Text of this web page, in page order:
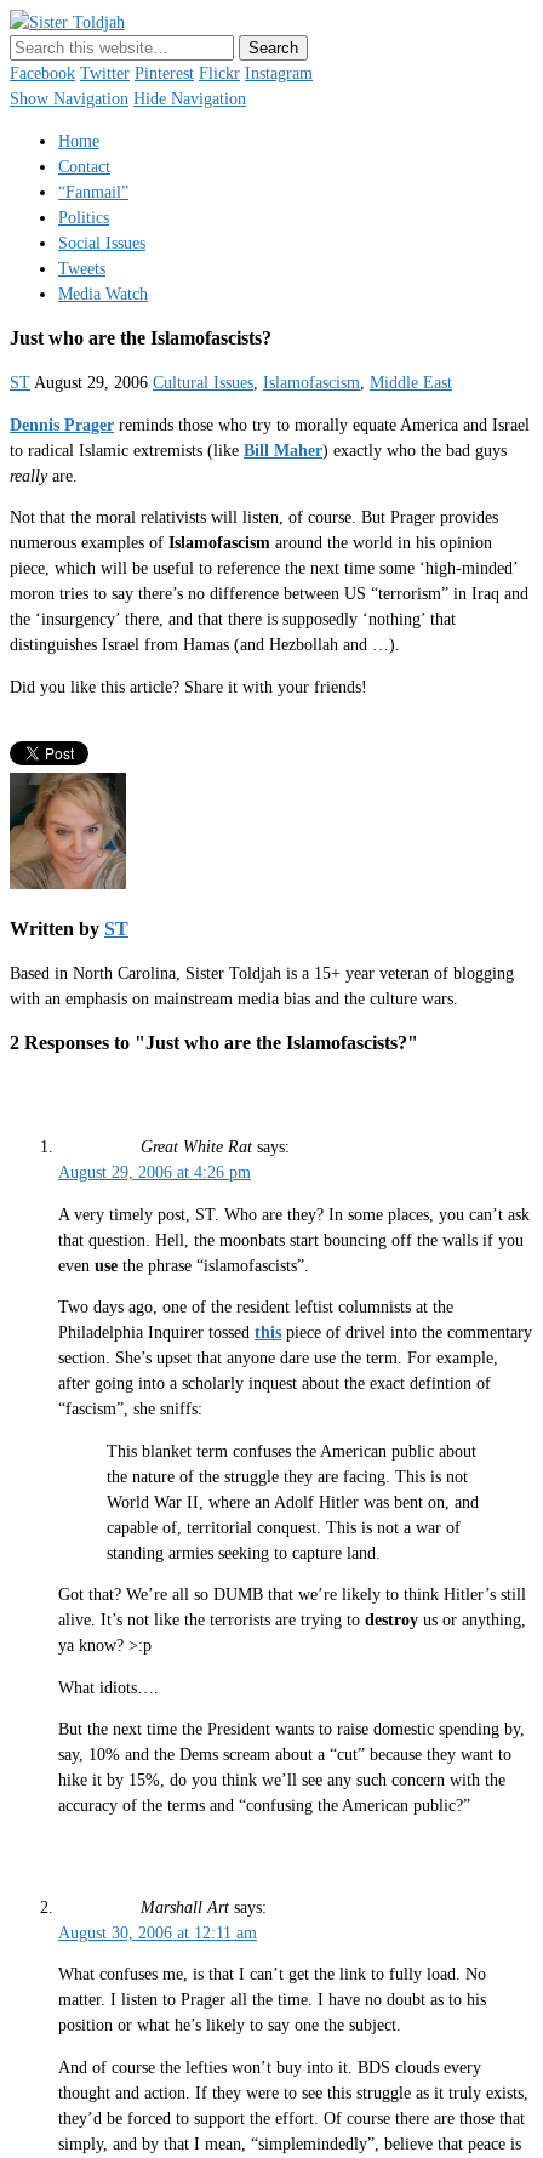
Just a blogger. Since 2003.
Facebook Twitter Pinterest Flickr Instagram
Show Navigation Hide Navigation
Home
Contact
“Fanmail”
Politics
Social Issues
Tweets
Media Watch
Just who are the Islamofascists?
ST August 29, 2006 Cultural Issues, Islamofascism, Middle East
Dennis Prager reminds those who try to morally equate America and Israel
to radical Islamic extremists (like Bill Maher) exactly who the bad guys
reallyare.
Not that the moral relativists will listen, of course. But Prager provides
numerous examples of Islamofascism around the world in his opinion
piece, which will be useful to reference the next time some ‘high-minded’
moron tries to say there’s no difference between US “terrorism” in Iraq and
the ‘insurgency’ there, and that there is supposedly ‘nothing’ that
distinguishes Israel from Hamas (and Hezbollah and …).
Did you like this article? Share it with your friends!
Written by ST
Based in North Carolina, Sister Toldjah is a 15+ year veteran of blogging
with an emphasis on mainstream media bias and the culture wars.
2 Responses to "Just who are the Islamofascists?"
Great White Rat says:
August 29, 2006 at 4:26 pm
A very timely post, ST. Who are they? In some places, you can’t ask
that question. Hell, the moonbats start bouncing off the walls if you
even use the phrase “islamofascists”.
Two days ago, one of the resident leftist columnists at the
Philadelphia Inquirer tossed this piece of drivel into the commentary
section. She’s upset that anyone dare use the term. For example,
after going into a scholarly inquest about the exact defintion of
“fascism”, she sniffs:
This blanket term confuses the American public about
the nature of the struggle they are facing. This is not
World War II, where an Adolf Hitler was bent on, and
capable of, territorial conquest. This is not a war of
standing armies seeking to capture land.
Got that? We’re all so DUMB that we’re likely to think Hitler’s still
alive. It’s not like the terrorists are trying to destroy us or anything,
ya know? >:p
What idiots….
But the next time the President wants to raise domestic spending by,
say, 10% and the Dems scream about a “cut” because they want to
hike it by 15%, do you think we’ll see any such concern with the
accuracy of the terms and “confusing the American public?”
Marshall Art says:
August 30, 2006 at 12:11 am
What confuses me, is that I can’t get the link to fully load. No
matter. I listen to Prager all the time. I have no doubt as to his
position or what he’s likely to say one the subject.
And of course the lefties won’t buy into it. BDS clouds every
thought and action. If they were to see this struggle as it truly exists,
they’d be forced to support the effort. Of course there are those that
simply, and by that I mean, “simplemindedly”, believe that peace is